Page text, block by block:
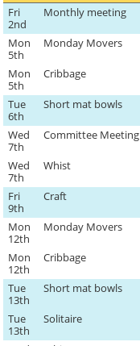
Fri
2nd
Monthly meeting
Mon
5th
Monday Movers
Mon
5th
Cribbage
Tue
6th
Short mat bowls
Wed
7th
Committee Meeting
Wed
7th
Whist
Fri
9th
Craft
Mon
12th
Monday Movers
Mon
12th
Cribbage
Tue
13th
Short mat bowls
Tue
13th
Solitaire